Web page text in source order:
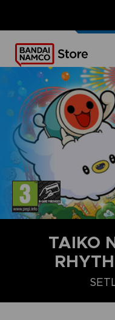
OUR
TAIKO
COLLECTOR'S EDITION